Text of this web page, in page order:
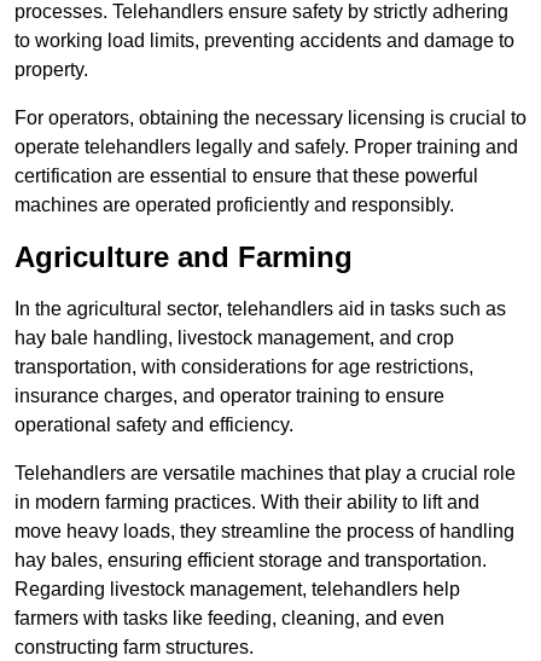
processes. Telehandlers ensure safety by strictly adhering
to working load limits, preventing accidents and damage to
property.
For operators, obtaining the necessary licensing is crucial to
operate telehandlers legally and safely. Proper training and
certification are essential to ensure that these powerful
machines are operated proficiently and responsibly.
Agriculture and Farming
In the agricultural sector, telehandlers aid in tasks such as
hay bale handling, livestock management, and crop
transportation, with considerations for age restrictions,
insurance charges, and operator training to ensure
operational safety and efficiency.
Telehandlers are versatile machines that play a crucial role
in modern farming practices. With their ability to lift and
move heavy loads, they streamline the process of handling
hay bales, ensuring efficient storage and transportation.
Regarding livestock management, telehandlers help
farmers with tasks like feeding, cleaning, and even
constructing farm structures.